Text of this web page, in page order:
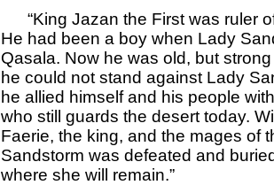
“King Jazan the First was ruler
He had been a boy when Lady
Qasala. Now he was old, but
he could not stand against Lady
he allied himself and his people
who still guards the desert today.
Faerie, the king, and the mages of
Sandstorm was defeated and
where she will remain.”